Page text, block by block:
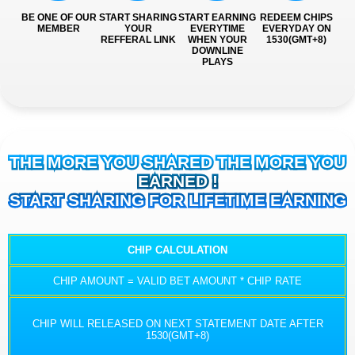
BE ONE OF OUR
MEMBER
START SHARING
YOUR
REFFERAL LINK
START EARNING
EVERYTIME
WHEN YOUR
DOWNLINE
PLAYS
REDEEM CHIPS
EVERYDAY ON
1530(GMT+8)
THE MORE YOU SHARED THE MORE YOU
EARNED !
START SHARING FOR LIFETIME EARNING
CHIP CALCULATION
CHIP AMOUNT = VALID BET AMOUNT * CHIP RATE
CHIP WILL RELEASED ON NEXT STATEMENT DATE AFTER
1530(GMT+8)